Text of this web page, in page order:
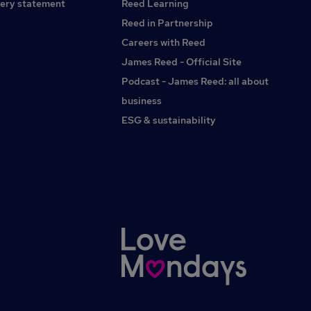
know. In your application please feel free to note which
statement
Reed Learning
Reed in Partnership
Careers with Reed
James Reed - Official Site
Podcast - James Reed: all about
business
ESG & sustainability